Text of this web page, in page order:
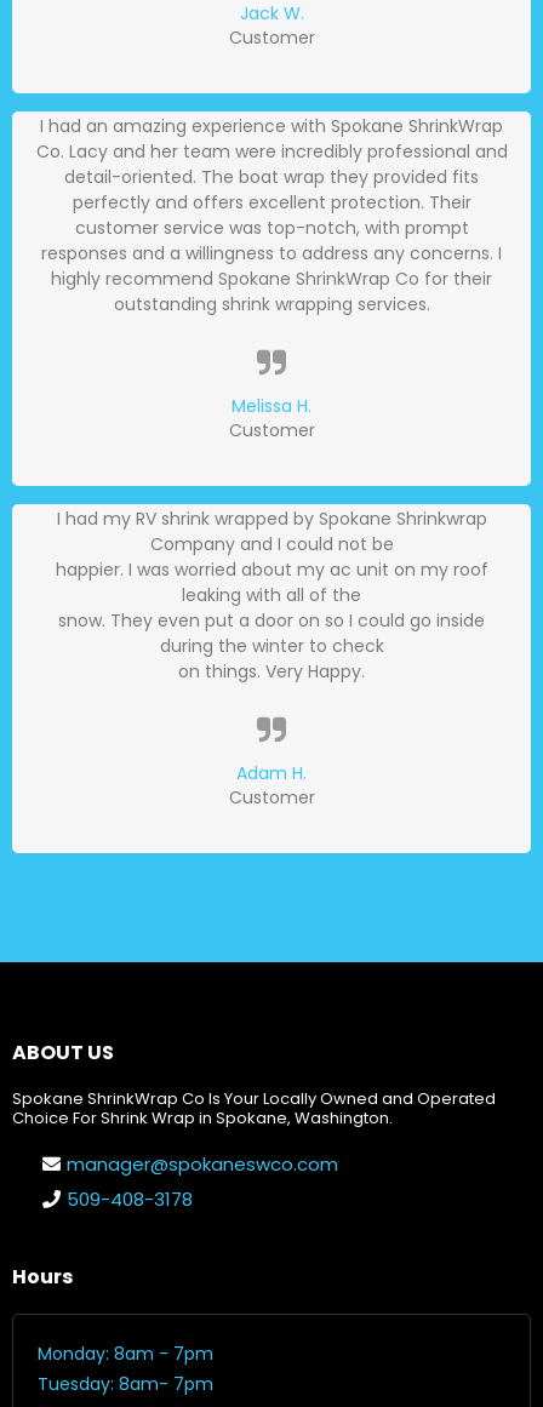
Jack W.
Customer
I had an amazing experience with Spokane ShrinkWrap
Co. Lacy and her team were incredibly professional and
detail-oriented. The boat wrap they provided fits
perfectly and offers excellent protection. Their
customer service was top-notch, with prompt
responses and a willingness to address any concerns. I
highly recommend Spokane ShrinkWrap Co for their
outstanding shrink wrapping services.
Melissa H.
Customer
I had my RV shrink wrapped by Spokane Shrinkwrap
Company and I could not be
happier. I was worried about my ac unit on my roof
leaking with all of the
snow. They even put a door on so I could go inside
during the winter to check
on things. Very Happy.
Adam H.
Customer
ABOUT US
Spokane ShrinkWrap Co Is Your Locally Owned and Operated
Choice For Shrink Wrap in Spokane, Washington.
manager@spokaneswco.com
509-408-3178
Hours
Monday: 8am - 7pm
Tuesday: 8am- 7pm